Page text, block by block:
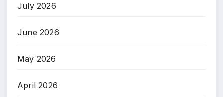
July 2026
June 2026
May 2026
April 2026